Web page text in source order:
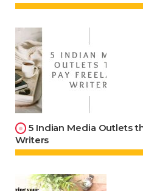
5 Indian Media Outlets
Writers